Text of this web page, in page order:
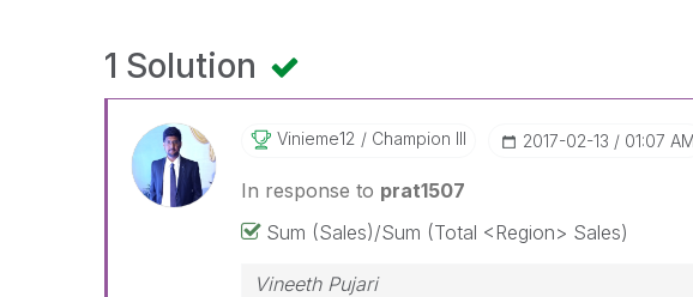
1 Solution
Vinieme12 Champion III ‎2017-02-13 01:07 AM
In response to prat1507
Sum (Sales)/Sum (Total <Region> Sales)
Vineeth Pujari